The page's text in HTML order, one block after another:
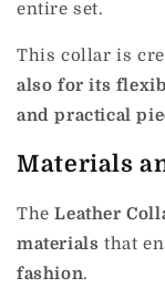
entire set.
This collar is
also for its
and practical
Materials
The Leather
materials that
fashion.